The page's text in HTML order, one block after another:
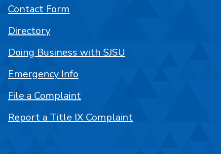
Contact Form
Directory
Doing Business with SJSU
Emergency Info
File a Complaint
Report a Title IX Complaint